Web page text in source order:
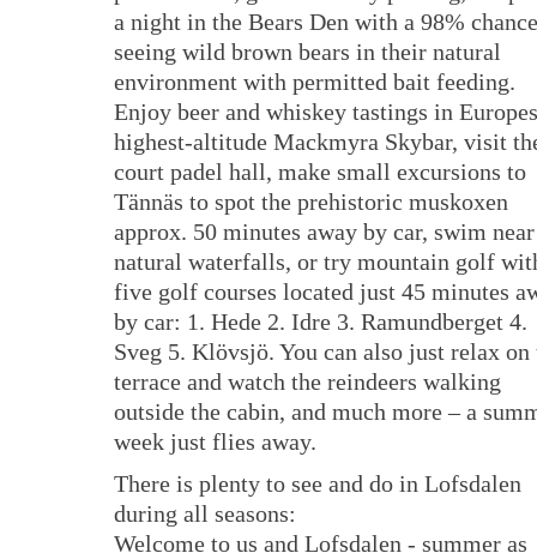
a night in the Bears Den with a 98%
seeing wild brown bears in their natural
environment with permitted bait feeding.
Enjoy beer and whiskey tastings in Europes
highest-altitude Mackmyra Skybar, visit
court padel hall, make small excursions to
Tännäs to spot the prehistoric muskoxen
approx. 50 minutes away by car, swim near
natural waterfalls, or try mountain golf
five golf courses located just 45 minutes
by car: 1. Hede 2. Idre 3. Ramundberget 4.
Sveg 5. Klövsjö. You can also just relax on
terrace and watch the reindeers walking
outside the cabin, and much more – a
week just flies away.
There is plenty to see and do in Lofsdalen
during all seasons:
Welcome to us and Lofsdalen - summer as